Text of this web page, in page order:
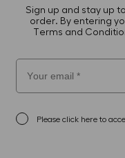
Sign up and stay up
order. By entering
Terms and
Please click here to